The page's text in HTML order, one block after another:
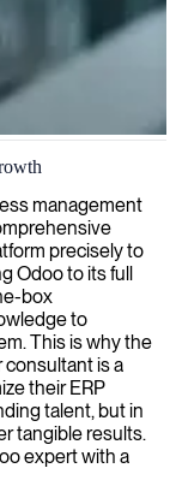
that streamline
efficiency with
management
precisely to
Odoo to its full
box
to
This is why the
consultant is a
their ERP
talent, but in
tangible results.
expert with a